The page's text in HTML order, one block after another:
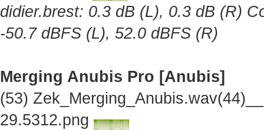
didier.brest: 0.3 dB (L), 0.3 dB (R)
-50.7 dBFS (L), 52.0 dBFS (R)
Merging Anubis Pro [Anubis]
(53)
29.5312.png